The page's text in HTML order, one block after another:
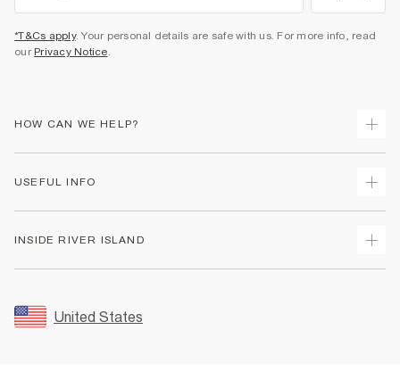
*T&Cs apply. Your personal details are safe with us. For more info, read
our Privacy Notice.
HOW CAN WE HELP?
Returns
Size Guides
FAQs
USEFUL INFO
Accessibility
INSIDE RIVER ISLAND
Sustainability
United States